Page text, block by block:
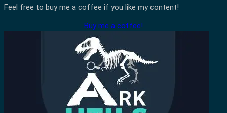
Feel free to buy me a coffee if you like my content!
Buy me a coffee!